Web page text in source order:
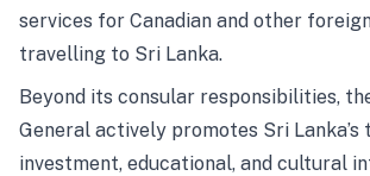
services for Canadian and other
travelling to Sri Lanka.
Beyond its consular responsibilities,
General actively promotes Sri Lanka’s
investment, educational, and cultural